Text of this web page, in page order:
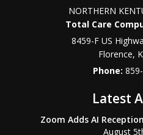
NORTHERN
Total Care
8459-F US
Florence,
Phone:
Latest
Zoom Adds AI
August